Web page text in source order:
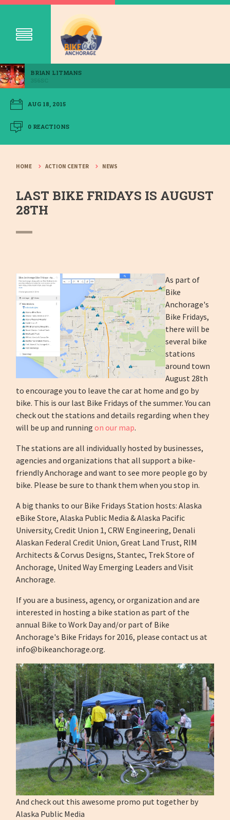
BRIAN LITMANS
AUG 18, 2015
0 REACTIONS
HOME ACTION CENTER NEWS
LAST BIKE FRIDAYS IS AUGUST
28TH
As part of
Bike
Anchorage's
Bike Fridays,
there will be
several bike
stations
around town
August 28th
to encourage you to leave the car at home and go by
bike. This is our last Bike Fridays of the summer. You can
check out the stations and details regarding when they
will be up and runningon our map.
The stations are all individually hosted by businesses,
agencies and organizations that all support a bike-
friendly Anchorage and want to see more people go by
bike. Please be sure to thank them when you stop in.
A big thanks to our Bike Fridays Station hosts: Alaska
eBike Store, Alaska Public Media & Alaska Pacific
University, Credit Union 1, CRW Engineering, Denali
Alaskan Federal Credit Union, Great Land Trust, RIM
Architects & Corvus Designs, Stantec, Trek Store of
Anchorage, United Way Emerging Leaders and Visit
Anchorage.
If you are a business, agency, or organization and are
interested in hosting a bike station as part of the
annual Bike to Work Day and/or part of Bike
Anchorage's Bike Fridays for 2016, please contact us at
info@bikeanchorage.org.
And check out this awesome promo put together by
Alaska Public Media